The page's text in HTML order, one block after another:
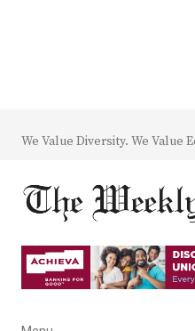
We Value Diversity. We Value